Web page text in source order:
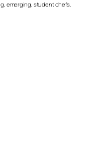
emerging, student chefs.